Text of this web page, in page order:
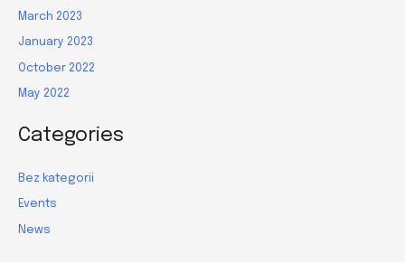
March 2023
January 2023
October 2022
May 2022
Categories
Bez kategorii
Events
News